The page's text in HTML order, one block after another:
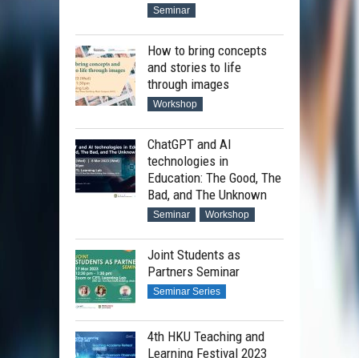
Seminar
How to bring concepts
and stories to life
through images
Workshop
ChatGPT and AI
technologies in
Education: The Good, The
Bad, and The Unknown
Seminar Workshop
Joint Students as
Partners Seminar
Seminar Series
4th HKU Teaching and
Learning Festival 2023